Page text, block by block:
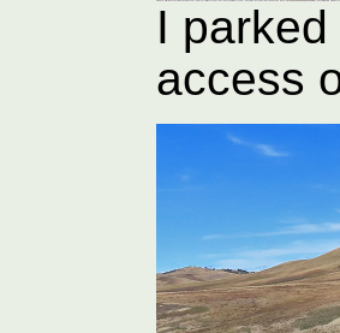
I
access